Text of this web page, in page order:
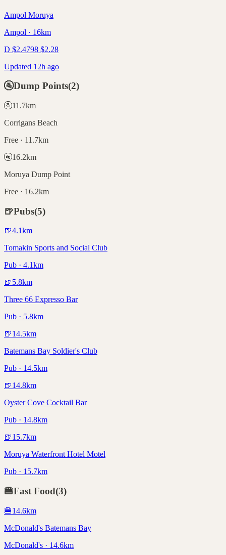
Ampol Moruya
Ampol · 16km
D $2.4798 $2.28
Updated 12h ago
🚰Dump Points(2)
🚰11.7km
Corrigans Beach
Free · 11.7km
🚰16.2km
Moruya Dump Point
Free · 16.2km
🍺Pubs(5)
🍺4.1km
Tomakin Sports and Social Club
Pub · 4.1km
🍺5.8km
Three 66 Expresso Bar
Pub · 5.8km
🍺14.5km
Batemans Bay Soldier's Club
Pub · 14.5km
🍺14.8km
Oyster Cove Cocktail Bar
Pub · 14.8km
🍺15.7km
Moruya Waterfront Hotel Motel
Pub · 15.7km
🍔Fast Food(3)
🍔14.6km
McDonald's Batemans Bay
McDonald's · 14.6km